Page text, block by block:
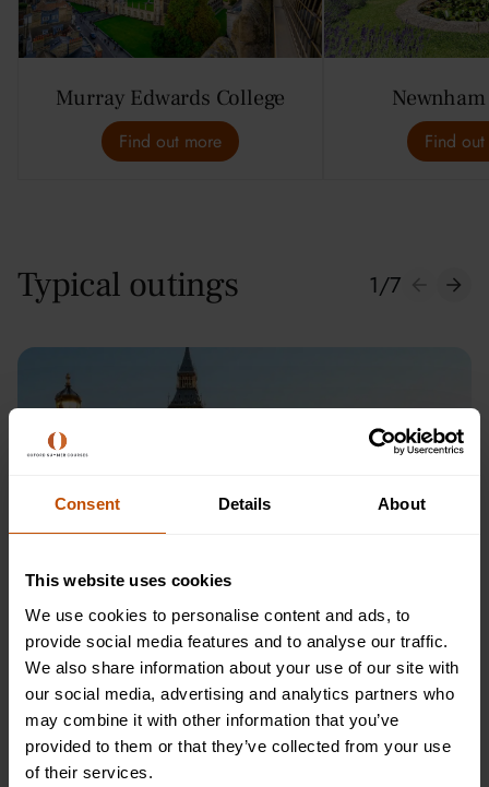
Consent Details About
This website uses cookies
We use cookies to personalise content and ads, to
provide social media features and to analyse our traffic.
We also share information about your use of our site with
our social media, advertising and analytics partners who
may combine it with other information that you’ve
provided to them or that they’ve collected from your use
of their services.
Murray Edwards College
Find out more Find
Westminster, London
Visiting Westminster in London is a must-see for anyone
interested in the city's rich history and iconic landmarks. This
historic district is located in the heart of London and boasts
several of the city's most famous attractions, including the
Typical outings 1/7